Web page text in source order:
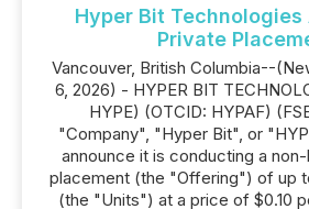
Hyper Bit Technologies
Private
Vancouver, British Columbia--
6, 2026) - HYPER BIT
HYPE) (OTCID: HYPAF)
"Company", "Hyper Bit", or
announce it is conducting a
placement (the "Offering") of up
(the "Units") at a price of $0.10